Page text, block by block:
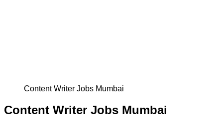
Content Writer Jobs Mumbai
Content Writer Jobs Mumbai